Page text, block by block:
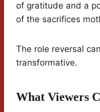
of gratitude and a
of the sacrifices
The role reversal
transformative.
What Viewers